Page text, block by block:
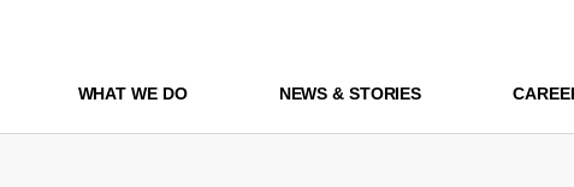
WHAT WE DO NEWS & STORIES